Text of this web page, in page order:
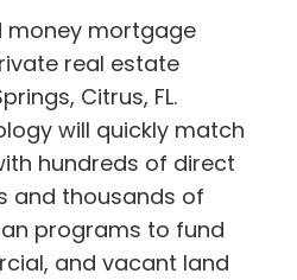
money mortgage
real estate
Citrus, FL.
will quickly match
hundreds of direct
and thousands of
programs to fund
and vacant land